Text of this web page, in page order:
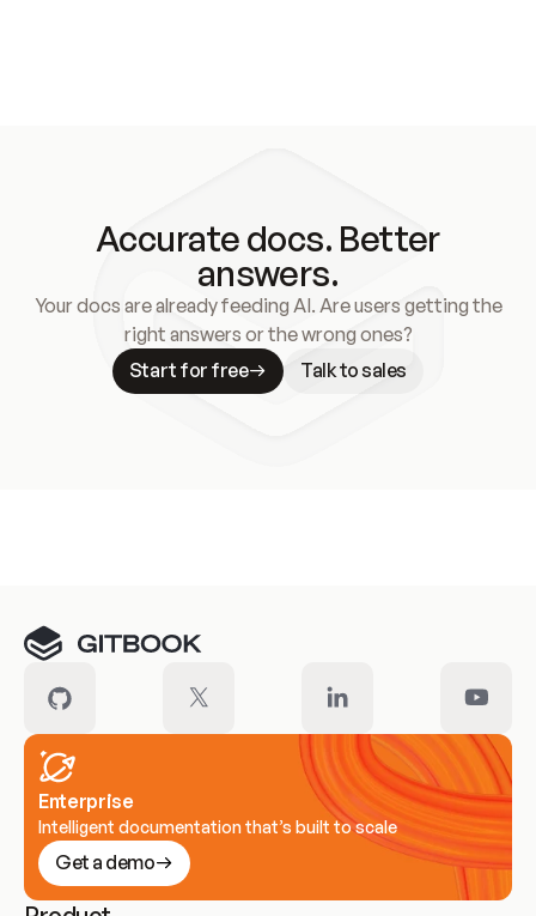
Accurate docs. Better
answers.
Your docs are already feeding AI. Are users getting the
right answers or the wrong ones?
Start for free
Talk to sales
Enterprise
Intelligent documentation that’s built to scale
Get a demo